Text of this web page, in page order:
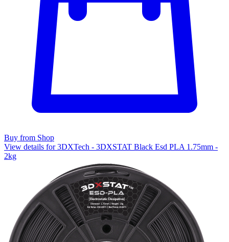
Buy from Shop
View details for 3DXTech - 3DXSTAT Black Esd PLA 1.75mm -
2kg